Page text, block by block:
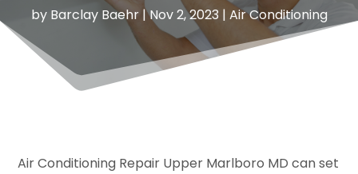
by Barclay Baehr|Nov 2, 2023| Air Conditioning
Air Conditioning Repair Upper Marlboro MD can set